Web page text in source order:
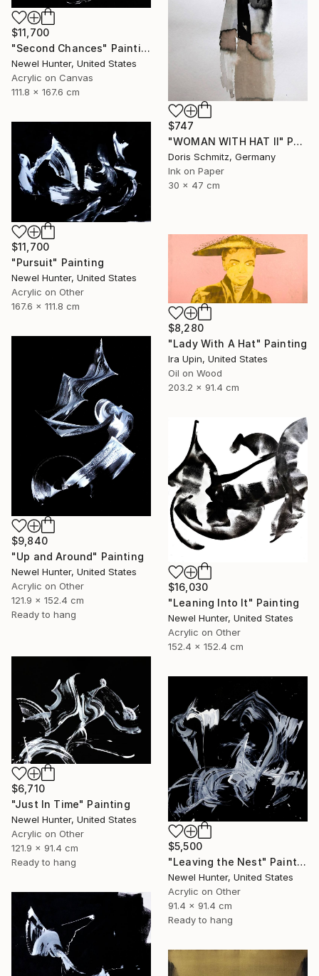
$11,700
"Second Chances" Painting
Newel Hunter, United States
Acrylic on Canvas
111.8 x 167.6 cm
$747
"WOMAN WITH HAT II" Painting
Doris Schmitz, Germany
Ink on Paper
30 x 47 cm
$11,700
"Pursuit" Painting
Newel Hunter, United States
Acrylic on Other
167.6 x 111.8 cm
$8,280
"Lady With A Hat" Painting
Ira Upin, United States
Oil on Wood
203.2 x 91.4 cm
$9,840
"Up and Around" Painting
Newel Hunter, United States
Acrylic on Other
121.9 x 152.4 cm
Ready to hang
$16,030
"Leaning Into It" Painting
Newel Hunter, United States
Acrylic on Other
152.4 x 152.4 cm
$6,710
"Just In Time" Painting
Newel Hunter, United States
Acrylic on Other
121.9 x 91.4 cm
Ready to hang
$5,500
"Leaving the Nest" Painting
Newel Hunter, United States
Acrylic on Other
91.4 x 91.4 cm
Ready to hang